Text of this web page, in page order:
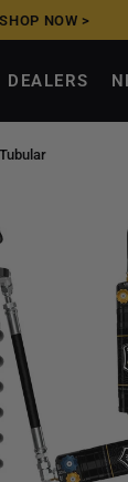
SHOP NOW >
DEALERS